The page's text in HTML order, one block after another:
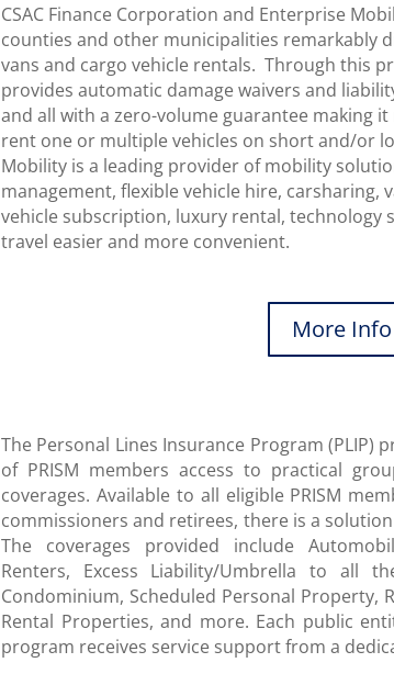
CSAC Finance Corporation and Enterprise
counties and other municipalities remarkably
vans and cargo vehicle rentals. Through this
provides automatic damage waivers and
and all with a zero-volume guarantee making
rent one or multiple vehicles on short and/or
Mobility is a leading provider of mobility
management, flexible vehicle hire, carsharing,
vehicle subscription, luxury rental, technology
travel easier and more convenient.
More Info
The Personal Lines Insurance Program (PLIP)
of PRISM members access to practical
coverages. Available to all eligible PRISM
commissioners and retirees, there is a
The coverages provided include
Renters, Excess Liability/Umbrella to all
Condominium, Scheduled Personal Property,
Rental Properties, and more. Each public
program receives service support from a